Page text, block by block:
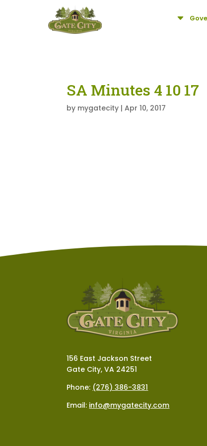
C
SA Minutes 4 10 17
by mygatecity |Apr 10, 2017
156 East Jackson Street
Gate City, VA 24251
Phone: (276) 386-3831
Email: info@mygatecity.com